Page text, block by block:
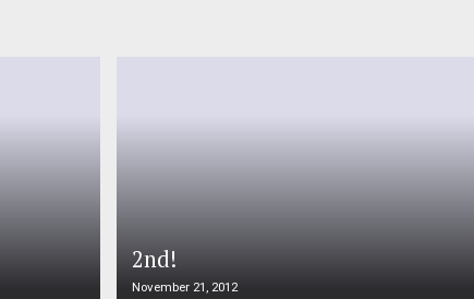
2nd!
November 21, 2012